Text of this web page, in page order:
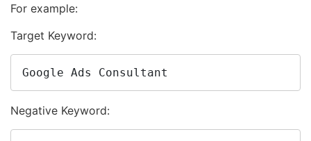
For example:
Target Keyword:
Google Ads Consultant
Negative Keyword: